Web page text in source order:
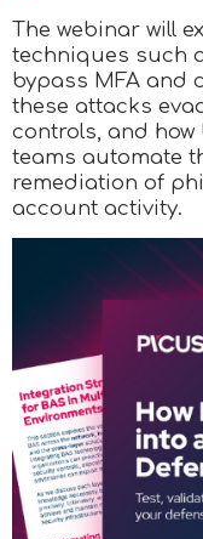
The webinar will
techniques such
bypass MFA and
these attacks
controls, and
teams automate
remediation of
account activity.